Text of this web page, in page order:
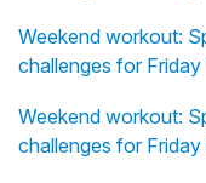
Weekend workout:
challenges for
Weekend workout:
challenges for